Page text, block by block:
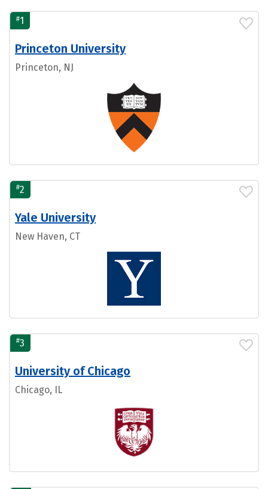
#1
Princeton University
Princeton, NJ
#2
Yale University
New Haven, CT
#3
University of Chicago
Chicago, IL